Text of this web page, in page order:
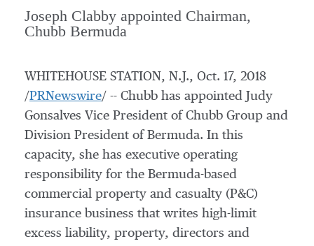
Joseph Clabby appointed Chairman,
Chubb Bermuda
WHITEHOUSE STATION, N.J., Oct. 17, 2018
/PRNewswire/ -- Chubb has appointed Judy
Gonsalves Vice President of Chubb Group and
Division President of Bermuda. In this
capacity, she has executive operating
responsibility for the Bermuda-based
commercial property and casualty (P&C)
insurance business that writes high-limit
excess liability, property, directors and